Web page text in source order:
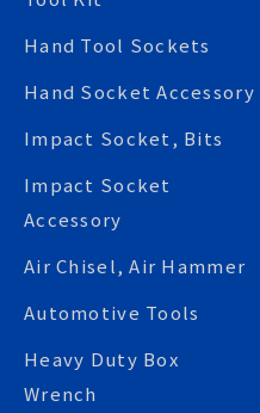
Hand Tool Sockets
Hand Socket Accessory
Impact Socket, Bits
Impact Socket
Accessory
Air Chisel, Air Hammer
Automotive Tools
Heavy Duty Box
Wrench